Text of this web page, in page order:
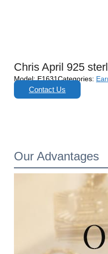
Chris April 925
Model:E1631Categories:
Contact Us
Our Advantages